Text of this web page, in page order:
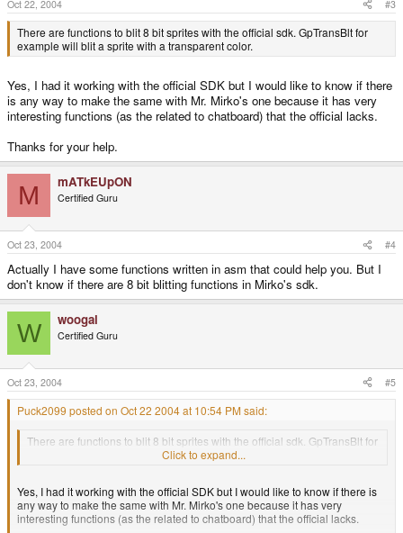
Oct 22, 2004 #3
There are functions to blit 8 bit sprites with the official sdk. GpTransBlt for
example will blit a sprite with a transparent color.
Yes, I had it working with the official SDK but I would like to know if there
is any way to make the same with Mr. Mirko's one because it has very
interesting functions (as the related to chatboard) that the official lacks.
Thanks for your help.
M mATkEUpON
Certified Guru
Oct 23, 2004 #4
Actually I have some functions written in asm that could help you. But I
don't know if there are 8 bit blitting functions in Mirko's sdk.
W woogal
Certified Guru
Oct 23, 2004 #5
Puck2099 posted on Oct 22 2004 at 10:54 PM said:
There are functions to blit 8 bit sprites with the official sdk. GpTransBlt for
example will blit a sprite with a transparent color.
Click to expand...
Yes, I had it working with the official SDK but I would like to know if there is
any way to make the same with Mr. Mirko's one because it has very
interesting functions (as the related to chatboard) that the official lacks.